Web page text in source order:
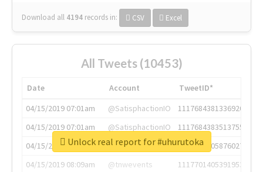
Download all 4194 records in: CSV Excel
All Tweets (10453)
Date Account
TweetID*
04/15/2019 07:01am
@SatisphactionIO
1117684381336920064
04/15/2019 07:01am
@SatisphactionIO
1117684383513755649
04/15/2019 07:03am
@annaercilla
1117684805876027392
04/15/2019 08:09am
@tnwevents
1117701405391953920
Unlock real report for #uhurutoka